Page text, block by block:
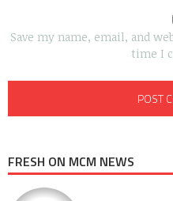
Save my name, email, and
time I
FRESH ON MCM NEWS